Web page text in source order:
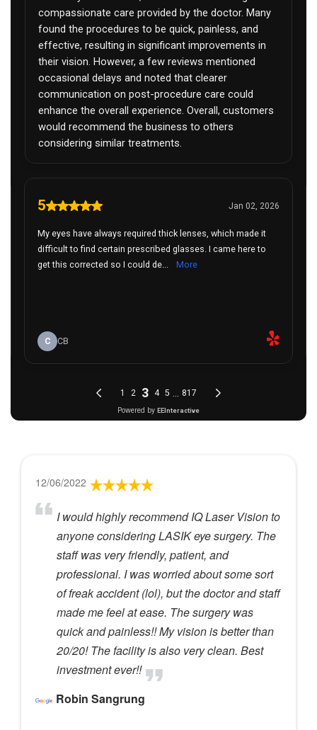
12/06/2022
I would highly recommend IQ Laser Vision to
anyone considering LASIK eye surgery. The
staff was very friendly, patient, and
professional. I was worried about some sort
of freak accident (lol), but the doctor and staff
made me feel at ease. The surgery was
quick and painless!! My vision is better than
20/20! The facility is also very clean. Best
investment ever!!
Robin Sangrung